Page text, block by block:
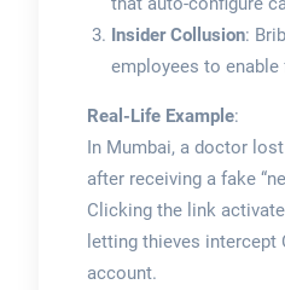
Insider Collusion:
employees to
Real-Life Example:
In Mumbai, a doctor
after receiving a fake
Clicking the link
letting thieves intercept
account.